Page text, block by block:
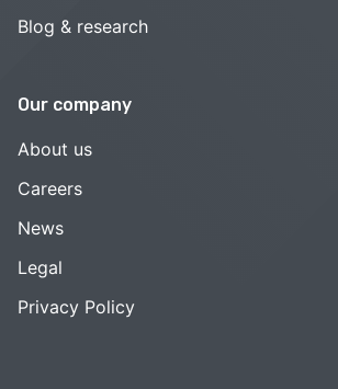
Blog & research
Our company
About us
Careers
News
Legal
Privacy Policy